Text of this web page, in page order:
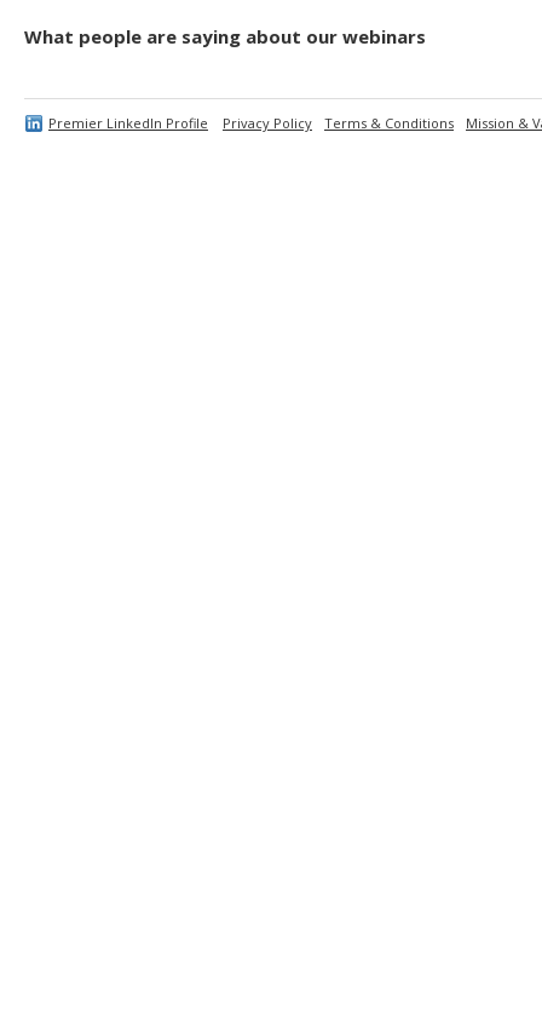
What people are saying about our webinars
Premier LinkedIn Profile Privacy Policy Terms & Conditions Mission &